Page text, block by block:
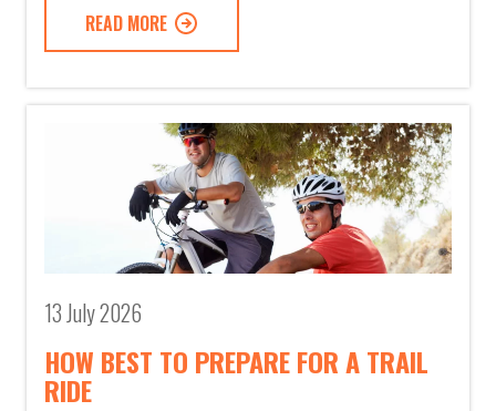
READ MORE
13 July 2026
HOW BEST TO PREPARE FOR A TRAIL
RIDE